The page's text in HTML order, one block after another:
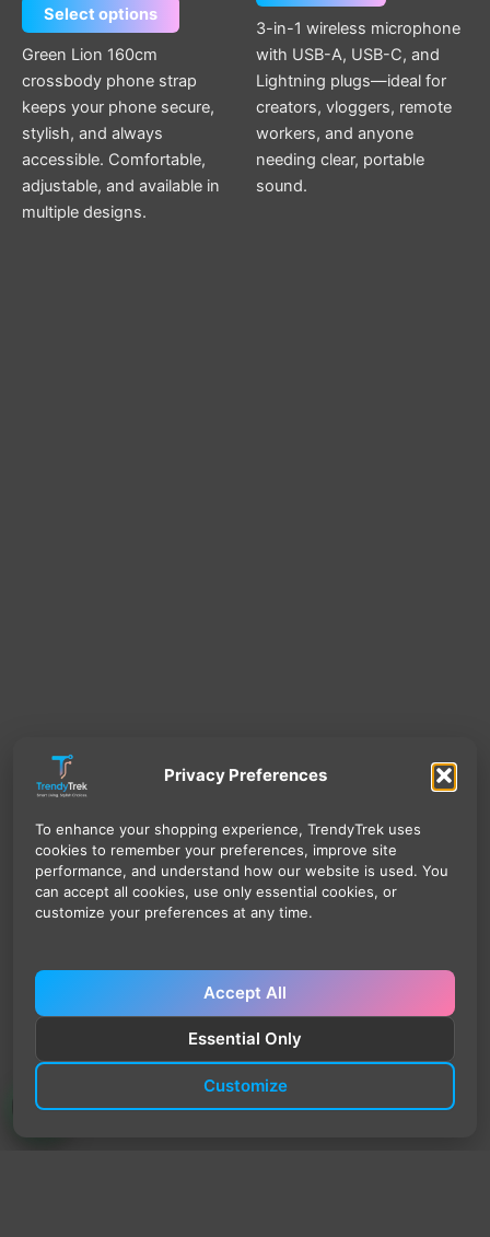
Privacy Preferences
To enhance your shopping experience, TrendyTrek uses
cookies to remember your preferences, improve site
performance, and understand how our website is used. You
can accept all cookies, use only essential cookies, or
customize your preferences at any time.
Accept All
Essential Only
Customize
Select options
Green Lion 160cm
crossbody phone strap
keeps your phone secure,
stylish, and always
accessible. Comfortable,
adjustable, and available in
multiple designs.
3-in-1 wireless microphone
with USB-A, USB-C, and
Lightning plugs—ideal for
creators, vloggers, remote
workers, and anyone
needing clear, portable
sound.